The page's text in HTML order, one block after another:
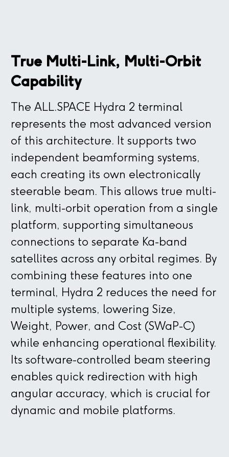
Close
performance. This makes them comparable
to traditional parabolics in size and shape,
but significantly heavier.
or very wide frequency separation. As a
result, multi-beam operation is very
challenging with this technology.
True Multi-Link, Multi-Orbit
Capability
The ALL.SPACE Hydra 2 terminal
represents the most advanced version
of this architecture. It supports two
independent beamforming systems,
each creating its own electronically
steerable beam. This allows true multi-
link, multi-orbit operation from a single
platform, supporting simultaneous
connections to separate Ka-band
satellites across any orbital regimes. By
combining these features into one
terminal, Hydra 2 reduces the need for
multiple systems, lowering Size,
Weight, Power, and Cost (SWaP-C)
while enhancing operational flexibility.
Its software-controlled beam steering
enables quick redirection with high
angular accuracy, which is crucial for
dynamic and mobile platforms.